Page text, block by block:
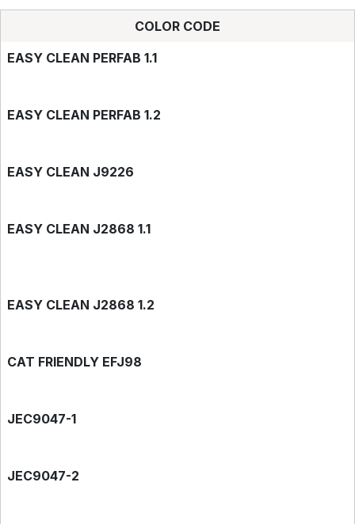
COLOR CODE
EASY CLEAN PERFAB 1.1
EASY CLEAN PERFAB 1.2
EASY CLEAN J9226
EASY CLEAN J2868 1.1
EASY CLEAN J2868 1.2
CAT FRIENDLY EFJ98
JEC9047-1
JEC9047-2